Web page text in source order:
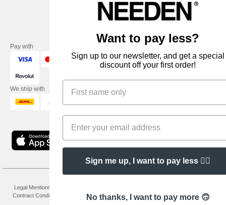
Pay with
We ship with
Legal Mentions
Contract Conditions
Cookies Policy-Site Map
Copyright 2026 needen.co.uk - All
concerns, you can contact us at any
Want to pay less?
Sign up to our newsletter, and get a special
discount off your first order!
Sign me up, I want to pay less 👍🏼
No thanks, I want to pay more 🙃